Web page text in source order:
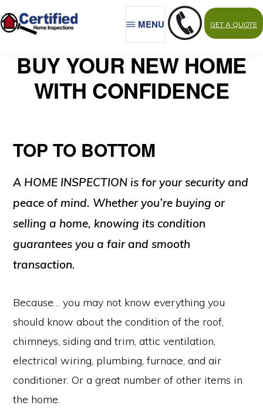
Skip
to
content
HOME
INSPECTIONS
Indiana,
GET A QUOTE
MENU
BUY YOUR NEW HOME
WITH CONFIDENCE
TOP TO BOTTOM
A HOME INSPECTION is for your security and
peace of mind. Whether you’re buying or
selling a home, knowing its condition
guarantees you a fair and smooth
transaction.
Because… you may not know everything you
should know about the condition of the roof,
chimneys, siding and trim, attic ventilation,
electrical wiring, plumbing, furnace, and air
conditioner. Or a great number of other items in
the home.